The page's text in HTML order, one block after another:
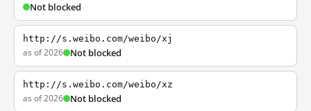
Not blocked
http://s.weibo.com/weibo/xj
as of 2026 Not blocked
http://s.weibo.com/weibo/xz
as of 2026 Not blocked